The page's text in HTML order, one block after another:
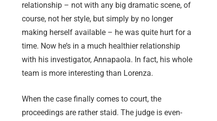
relationship – not with any big dramatic scene, of
course, not her style, but simply by no longer
making herself available – he was quite hurt for a
time. Now he’s in a much healthier relationship
with his investigator, Annapaola. In fact, his whole
team is more interesting than Lorenza.
When the case finally comes to court, the
proceedings are rather staid. The judge is even-